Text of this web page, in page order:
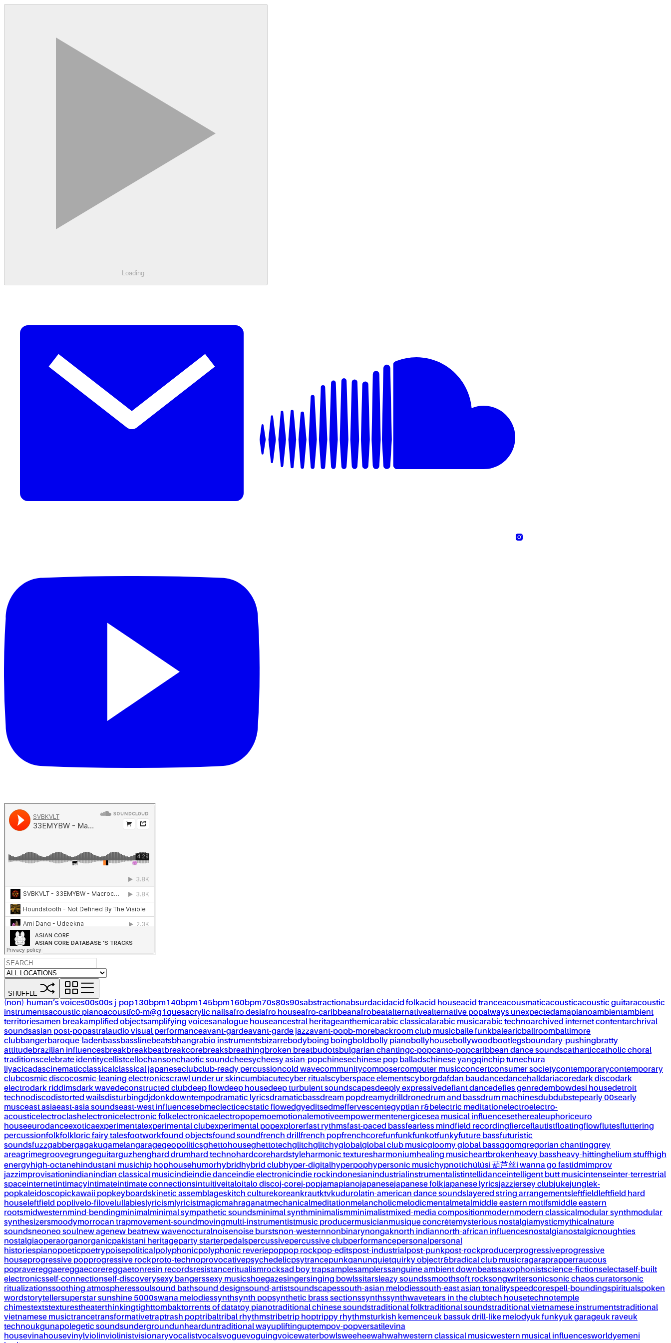
Loading. . .
SHUFFLE
(non)-human’s voices00s00s j-pop130bpm140bpm145bpm160bpm70s80s90sabstractionabsurdacidacid folkacid houseacid tranceacousmaticacousticacoustic guitaracoustic
instrumentsacoustic pianoacoustïc0-m@g1quesacrylic nailsafro desiafro houseafro-caribbeanafrobeatalternativealternative popalways unexpectedamapianoambientambient
territoriesamen breakamplified objectsamplifying voicesanalogue houseancestral heritageanthemicarabic classicalarabic musicarabic technoarchived internet contentarchrival
soundsasian post-popastralaudio visual performanceavant-gardeavant-garde jazzavant-popb-morebackroom club musicbaile funkbalearicballroombaltimore
clubbangerbaroque-ladenbassbasslinebeatsbhangrabio instrumentsbizarrebodyboing boingboldbolly pianobollyhousebollywoodbootlegsboundary-pushingbratty
attitudebrazilian influencesbreakbreakbeatbreakcorebreaksbreathingbroken breatbudotsbulgarian chantingc-popcanto-popcaribbean dance soundscatharticcatholic choral
traditionscelebrate identitycellistcellochansonchaotic soundcheesycheesy asian-popchinesechinese pop balladschinese yangqinchip tunechura
liyacicadascinematicclassicalclassical japaneseclubclub-ready percussioncold wavecommunitycomposercomputer musicconcertconsumer societycontemporarycontemporary
clubcosmic discocosmic-leaning electronicscrawl under ur skincumbiacutecyber ritualscyberspace elementscyborgdafdan baudancedancehalldariacoredark discodark
electrodark riddimsdark wavedeconstructed clubdeep flowdeep housedeep turbulent soundscapesdeeply expressivedefiant dancedefies genredembowdesi housedetroit
technodiscodistorted wailsdisturbingdjdonkdowntempodramatic lyricsdramaticbassdream popdreamydrilldronedrum and bassdrum machinesdubdubstepearly 00searly
musceast asiaeast-asia soundseast-west influencesebmeclecticecstatic flowedgyeditsedmeffervescentegyptian r&belectric meditationelectroelectro-
acousticelectroclashelectronicelectronic folkelectronicaelectropopemoemotionalemotiveempowermentenergicesea musical influencesetherealeuphoriceuro
houseeurodanceexoticaexperimentalexperimental clubexperimental popexplorerfast rythmsfast-paced bassfearless mindfield recordingfierceflautistfloatingflowflutesfluttering
percussionfolkfolkloric fairy talesfootworkfound objectsfound soundfrench drillfrench popfrenchcorefunfunkfunkotfunkyfuture bassfuturistic
soundsfuzzgabbergagakugamelangaragegeopoliticsghettohouseghettotechglitchglitchyglobalglobal club musicgloomy global bassgqomgregorian chantinggrey
areagrimegroovegrungeguitarguzhenghard drumhard technohardcorehardstyleharmonic texturesharmoniumhealing musicheartbrokenheavy bassheavy-hittinghelium stuffhigh
energyhigh-octanehindustani musichip hophousehumorhybridhybrid clubhyper-digitalhyperpophypersonic musichypnotichúlúsi 葫芦丝i wanna go fastidmimprov
jazzimprovisationindianindian classical musicindieindie danceindie electronicindie rockindonesianindustrialinstrumentalistintellidanceintelligent butt musicintenseinter-terrestrial
spaceinternetintimacyintimateintimate connectionsintuitiveitaloitalo discoj-corej-popjamapianojapanesejapanese folkjapanese lyricsjazzjersey clubjukejunglek-
popkaleidoscopickawaii popkeyboardskinetic assemblageskitch culturekoreankrautktvkudurolatin-american dance soundslayered string arrangementsleftfieldleftfield hard
houseleftfield poplivelo-filovelullabieslyricismlyricistmagicmahraganatmechanicalmeditationmelancholicmelodicmentalmetalmiddle eastern motifsmiddle eastern
rootsmidwesternmind-bendingminimalminimal sympathetic soundsminimal synthminimalismminimalistmixed-media compositionmodernmodern classicalmodular synthmodular
synthesizersmoodymorrocan trapmovement-soundmovingmulti-instrumentistmusic producermusicianmusique concrètemysterious nostalgiamysticmythicalnature
soundsneoneo soulnew agenew beatnew wavenocturalnoisenoise burstsnon-westernnonbinarynongaknorth indiannorth-african influencesnostalgianostalgicnoughties
nostalgiaoperaorganorganicpakistani heritageparty starterpedalspercussivepercussive clubperformancepersonalpersonal
historiespianopoeticpoetrypoisepoliticalpolyphonicpolyphonic reveriepoppop rockpop-editspost-industrialpost-punkpost-rockproducerprogressiveprogressive
houseprogressive popprogressive rockproto-technoprovocativepsychedelicpsytrancepunkqanunquietquirky objectr&bradical club musicragaraprapperraucous
popravereggaereggaecorereggaetonresin recordsresistanceritualismrocksad boy trapsamplesamplerssanguine ambient downbeatssaxophonistscience-fictionselectaself-built
electronicsself-connectionself-discoverysexy bangerssexy musicshoegazesingersinging bowlssitarsleazy soundssmoothsoft rocksongwritersonicsonic chaos curatorsonic
ritualizationssoothing atmospheressoulsound bathsound designsound-artistsoundscapessouth-asian melodiessouth-east asian tonalityspeedcorespell-boundingspiritualspoken
wordstorytellersuperstar sunshine 5000swana melodiessynthsynth popsynthetic brass sectionssynthssynthwavetears in the clubtech housetechnotemple
chimestextstexturestheaterthinkingtighttombaktorrents of datatoy pianotraditional chinese soundstraditional folktraditional soundstraditional vietnamese instrumentstraditional
vietnamese musictrancetransformativetraptrash poptribaltribal rhythmstribetrip hoptrippy rhythmsturkish kemenceuk bassuk drill-like melodyuk funkyuk garageuk raveuk
technoukgunapolegetic soundsundergroundunhearduntraditional wayupliftinguptempov-popversatilevina
housevinahousevinylviolinviolinistvisionaryvocalistvocalsvoguevoguingvoicewaterbowlsweeheewahwahwestern classical musicwestern musical influencesworldyemeni